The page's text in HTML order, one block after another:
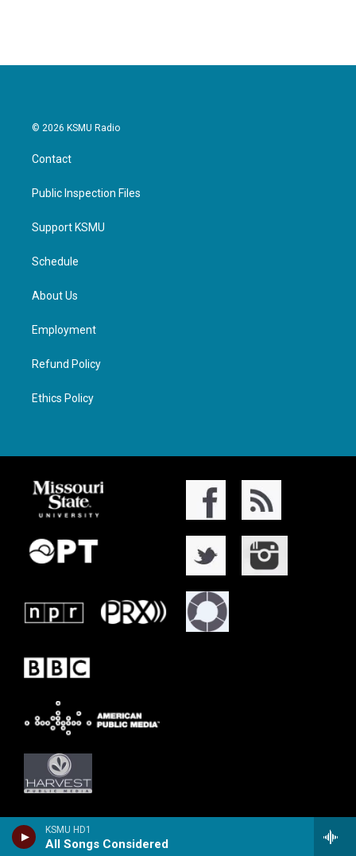
KSMU HD1
All Songs Considered
© 2026 KSMU Radio
Contact
Public Inspection Files
Support KSMU
Schedule
About Us
Employment
Refund Policy
Ethics Policy